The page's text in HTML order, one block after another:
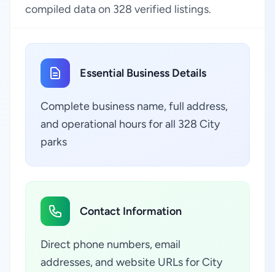
compiled data on 328 verified listings.
Essential Business Details
Complete business name, full address,
and operational hours for all 328 City
parks
Contact Information
Direct phone numbers, email
addresses, and website URLs for City